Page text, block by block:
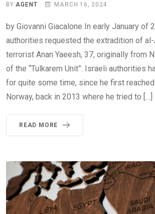
BYAGENT MARCH 16, 2024
by Giovanni Giacalone In early January of
authorities requested the extradition of
terrorist Anan Yaeesh, 37, originally from
of the “Tulkarem Unit”. Israeli authorities
for quite some time, since he first
Norway, back in 2013 where he tried to […]
READ MORE